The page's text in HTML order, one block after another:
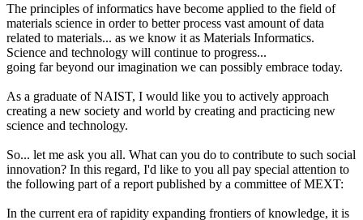
The principles of informatics have become applied to the field of
materials science in order to better process vast amount of data
related to materials... as we know it as Materials Informatics.
Science and technology will continue to progress...
going far beyond our imagination we can possibly embrace today.
As a graduate of NAIST, I would like you to actively approach
creating a new society and world by creating and practicing new
science and technology.
So... let me ask you all. What can you do to contribute to such social
innovation? In this regard, I'd like to you all pay special attention to
the following part of a report published by a committee of MEXT:
In the current era of rapidity expanding frontiers of knowledge, it is